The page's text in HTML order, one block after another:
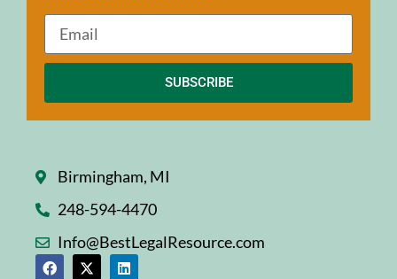
SUBSCRIBE
Birmingham, MI
248-594-4470
Info@BestLegalResource.com